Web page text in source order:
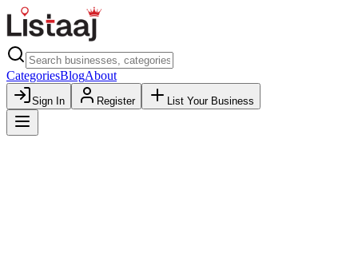
CategoriesBlogAbout
Sign In Register List Your Business